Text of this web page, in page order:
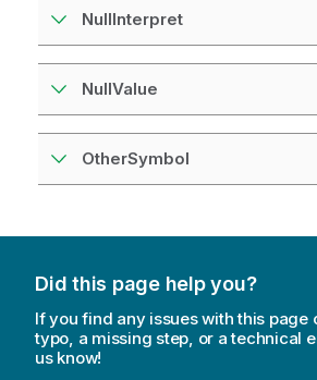
NullInterpret
NullValue
OtherSymbol
Did this page help you?
If you find any issues with this page
typo, a missing step, or a technical
us know!